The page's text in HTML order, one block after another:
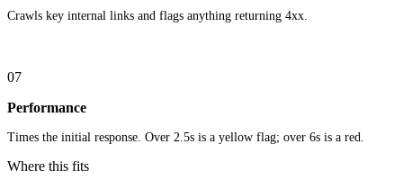
Crawls key internal links and flags anything returning 4xx.
07
Performance
Times the initial response. Over 2.5s is a yellow flag; over 6s is a red.
Where this fits